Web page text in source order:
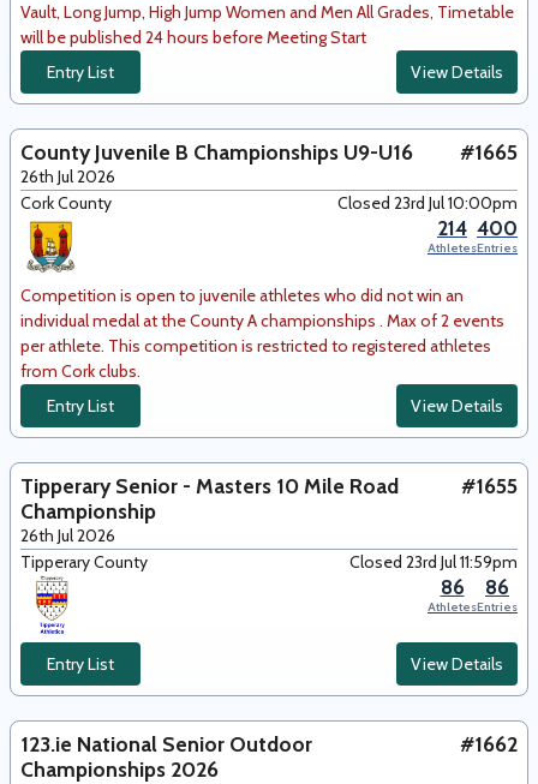
Vault, Long Jump, High Jump Women and Men All Grades, Timetable
will be published 24 hours before Meeting Start
Entry List
View Details
County Juvenile B Championships U9-U16 #1665
26th Jul 2026
Cork County
Closed 23rd Jul 10:00pm
214
Athletes
400
Entries
Competition is open to juvenile athletes who did not win an
individual medal at the County A championships . Max of 2 events
per athlete. This competition is restricted to registered athletes
from Cork clubs.
Entry List
View Details
Tipperary Senior - Masters 10 Mile Road
Championship
#1655
26th Jul 2026
Tipperary County
Closed 23rd Jul 11:59pm
86
Athletes
86
Entries
Entry List View Details
123.ie National Senior Outdoor
Championships 2026
#1662